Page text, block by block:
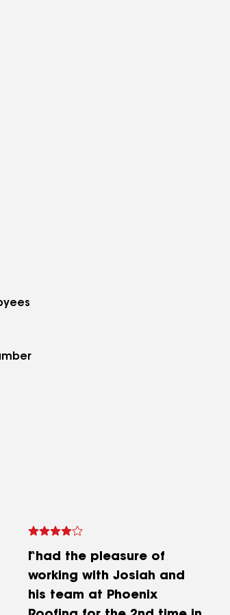
I had the pleasure of
working with Josiah and
his team at Phoenix